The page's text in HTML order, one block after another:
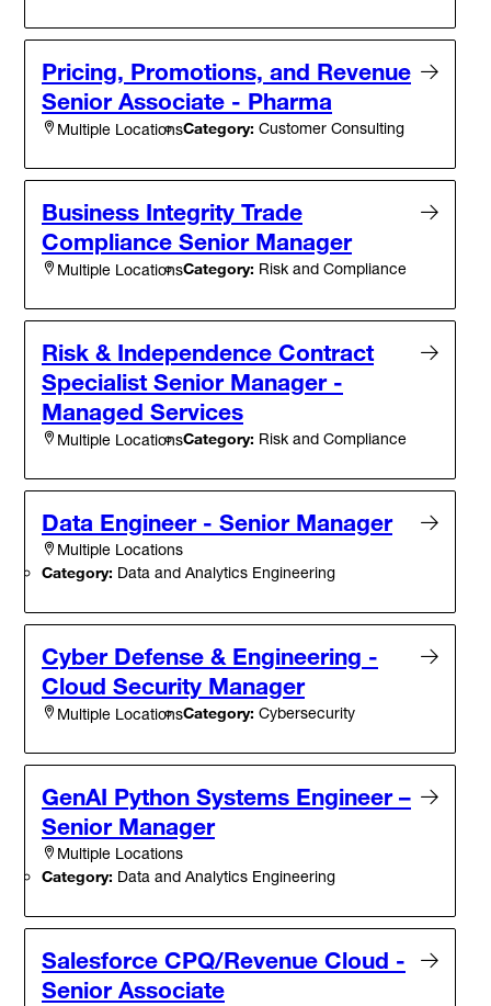
Pricing, Promotions, and Revenue
Senior Associate - Pharma
Multiple LocationsCategory: Customer Consulting
Business Integrity Trade
Compliance Senior Manager
Multiple LocationsCategory: Risk and Compliance
Risk & Independence Contract
Specialist Senior Manager -
Managed Services
Multiple LocationsCategory: Risk and Compliance
Data Engineer - Senior Manager
Multiple Locations
Category: Data and Analytics Engineering
Cyber Defense & Engineering -
Cloud Security Manager
Multiple LocationsCategory: Cybersecurity
GenAI Python Systems Engineer –
Senior Manager
Multiple Locations
Category: Data and Analytics Engineering
Salesforce CPQ/Revenue Cloud -
Senior Associate